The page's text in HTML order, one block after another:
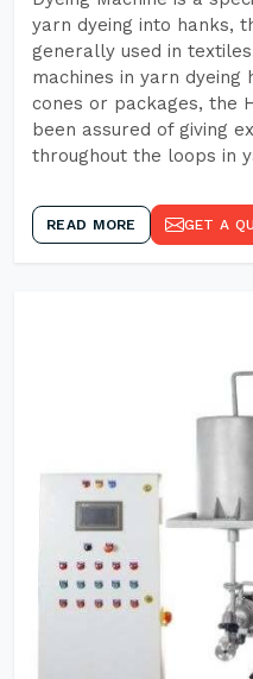
yarn dyeing into hanks,
generally used in
machines in yarn dyeing
cones or packages, the
been assured of giving
throughout the loops in
READ MORE GET A